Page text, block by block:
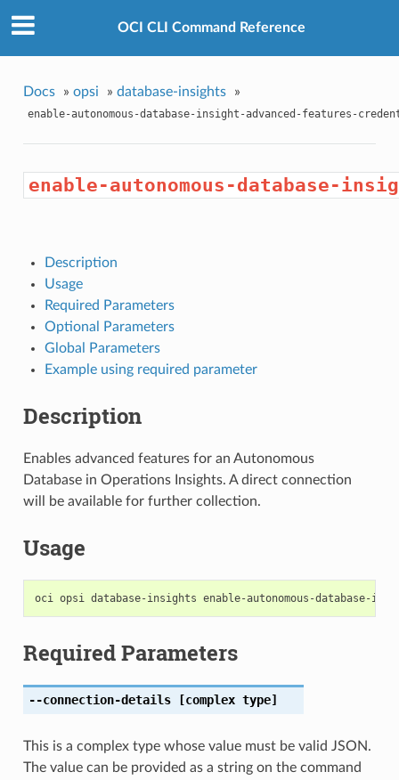
OCI CLI Command Reference
Docs » opsi » database-insights »
enable-autonomous-database-insight-advanced-features-
enable-autonomous-database-
Description
Usage
Required Parameters
Optional Parameters
Global Parameters
Example using required parameter
Description
Enables advanced features for an Autonomous
Database in Operations Insights. A direct connection
will be available for further collection.
Usage
Required Parameters
--connection-details[complex type]
This is a complex type whose value must be valid JSON.
The value can be provided as a string on the command